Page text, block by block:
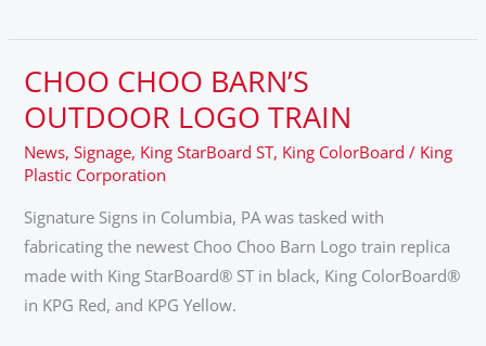
CHOO CHOO BARN’S
OUTDOOR LOGO TRAIN
News,Signage, King StarBoard ST, King ColorBoard / King
Plastic Corporation
Signature Signs in Columbia, PA was tasked with
fabricating the newest Choo Choo Barn Logo train replica
made with King StarBoard® ST in black, King ColorBoard®
in KPG Red, and KPG Yellow.
CHOO
CHOO
BARN’S
OUTDOOR
TRAIN